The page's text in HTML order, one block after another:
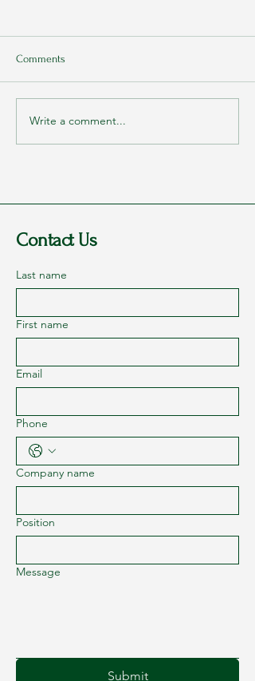
Rags to Riches Conference
Comments
Write a comment...
Contact Us
Last name
First name
Email
Phone
Company name
Position
Message
Submit